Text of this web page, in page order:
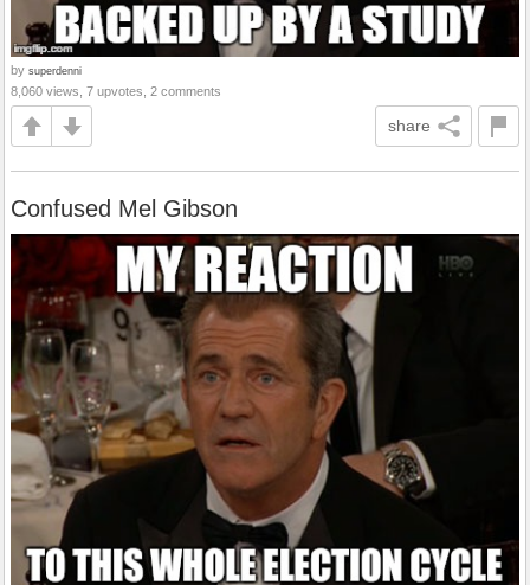
by superdenni
8,060 views, 7 upvotes, 2 comments
share
Confused Mel Gibson